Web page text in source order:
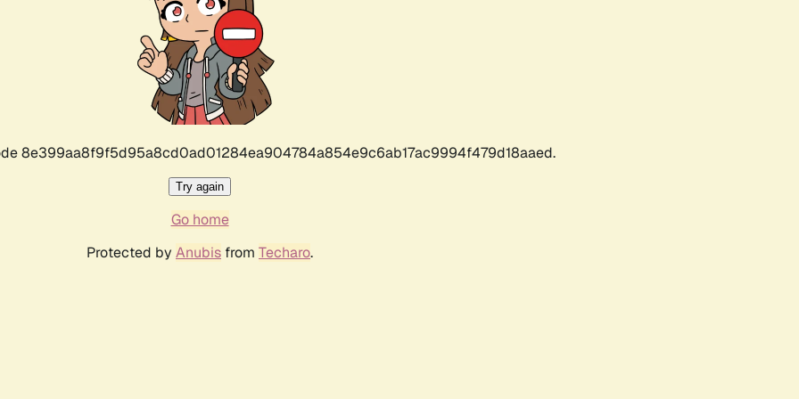
8e399aa8f9f5d95a8cd0ad01284ea904784a854e9c6ab17ac9994f479d18aaed.
Try again
Go home
Protected by Anubis from Techaro.